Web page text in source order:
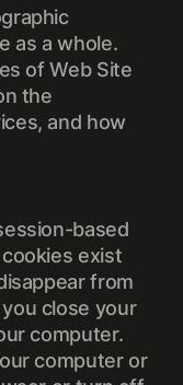
as a whole.
of Web Site
the
and how
based
exist
from
close your
computer.
computer or